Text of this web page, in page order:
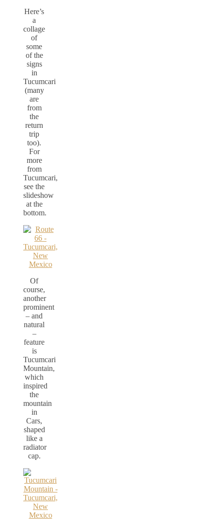
Here’s
a
collage
of
some
of the
signs
in
Tucumcari
(many
are
from
the
return
trip
too).
For
more
from
Tucumcari,
see the
slideshow
at the
bottom.
Of
course,
another
prominent
– and
natural
–
feature
is
Tucumcari
Mountain,
which
inspired
the
mountain
in
Cars,
shaped
like a
radiator
cap.